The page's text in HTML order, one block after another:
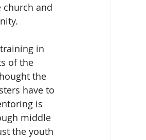
and
in
of the
the
have to
is
middle
the youth